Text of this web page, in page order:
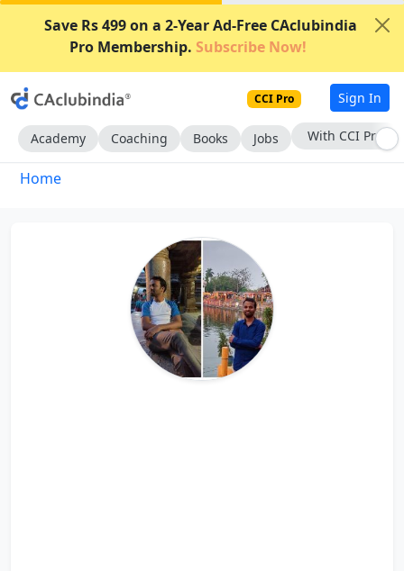
Save Rs 499 on a 2-Year Ad-Free CAclubindia
Pro Membership. Subscribe Now!
CCI Pro Sign In
Academy Coaching Books Jobs With CCI Pro
Home